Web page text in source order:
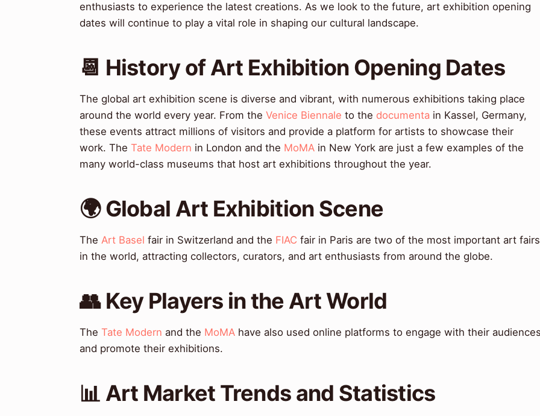
enthusiasts to experience the latest creations. As we look to the future, art exhibition opening
dates will continue to play a vital role in shaping our cultural landscape.
📆 History of Art Exhibition Opening Dates
The global art exhibition scene is diverse and vibrant, with numerous exhibitions taking place
around the world every year. From the Venice Biennale to the documenta in Kassel, Germany,
these events attract millions of visitors and provide a platform for artists to showcase their
work. The Tate Modern in London and the MoMA in New York are just a few examples of the
many world-class museums that host art exhibitions throughout the year.
🌍 Global Art Exhibition Scene
The Art Basel fair in Switzerland and the FIAC fair in Paris are two of the most important art fairs
in the world, attracting collectors, curators, and art enthusiasts from around the globe.
👥 Key Players in the Art World
The Tate Modern and the MoMA have also used online platforms to engage with their
and promote their exhibitions.
📊 Art Market Trends and Statistics